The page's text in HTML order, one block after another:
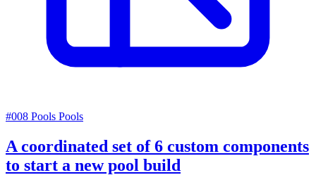
#008 Pools Pools
A coordinated set of 6 custom components
to start a new pool build